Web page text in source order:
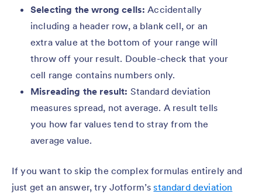
Selecting the wrong cells: Accidentally
including a header row, a blank cell, or an
extra value at the bottom of your range will
throw off your result. Double-check that your
cell range contains numbers only.
Misreading the result: Standard deviation
measures spread, not average. A result tells
you how far values tend to stray from the
average value.
If you want to skip the complex formulas entirely and
just get an answer, try Jotform’sstandard deviation